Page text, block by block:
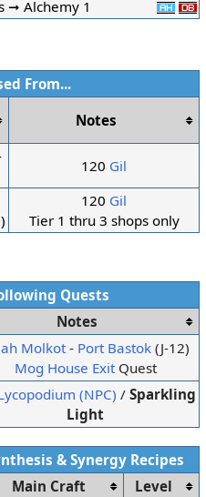
➞ Alchemy 1
From...
Notes
120 Gil
120 Gil
Tier 1 thru 3 shops only
Quests
Notes
Molkot- Port Bastok (J-12)
Mog House ExitQuest
(NPC) /Sparkling
Light
&Synergy Recipes
Main Craft Level